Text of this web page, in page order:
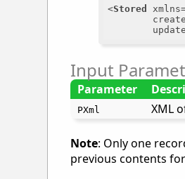
<Stored xmlns
Input
Parameter
PXml XML
Note: Only one
previous contents